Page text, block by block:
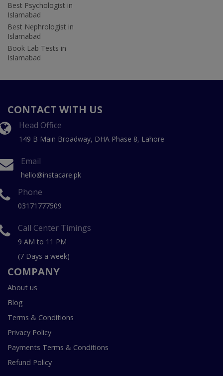
Best Psychologist in
Islamabad
Best Nephrologist in
Islamabad
Book Lab Tests in
Islamabad
CONTACT WITH US
Head Office
149 B Main Broadway, DHA Phase 8, Lahore
Email
hello@instacare.pk
Phone
03171777509
Call Center Timings
9 AM to 11 PM
(7 Days a week)
COMPANY
About us
Blog
Terms & Conditions
Privacy Policy
Payments Terms & Conditions
Refund Policy